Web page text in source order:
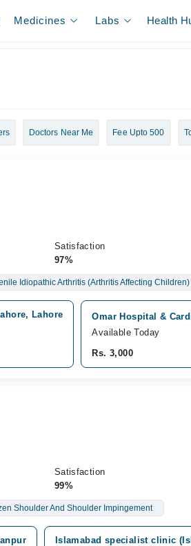
Medicines Labs Health
Doctors Near Me Fee Upto 500
Satisfaction
97%
Idiopathic Arthritis (Arthritis Affecting Children)
Lahore
Omar Hospital &
Available Today
Rs. 3,000
Satisfaction
99%
Shoulder And Shoulder Impingement
Islamabad specialist clinic